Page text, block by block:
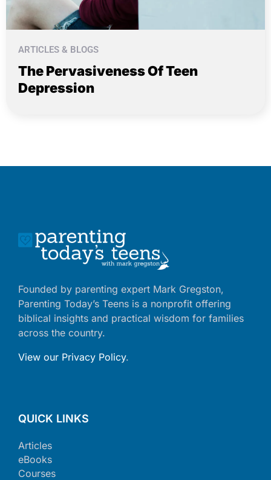
ARTICLES & BLOGS
The Pervasiveness Of Teen
Depression
Founded by parenting expert Mark Gregston,
Parenting Today’s Teens is a nonprofit offering
biblical insights and practical wisdom for families
across the country.
View our Privacy Policy.
QUICK LINKS
Articles
eBooks
Courses